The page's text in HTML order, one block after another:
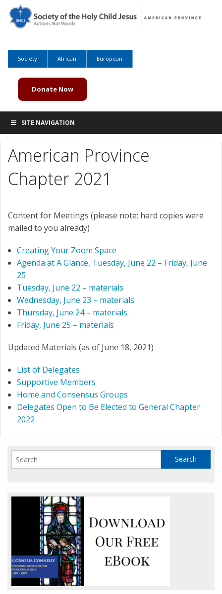
Society African European
Donate Now
SITE NAVIGATION
American Province
Chapter 2021
Content for Meetings (please note: hard copies were
mailed to you already)
Creating Your Zoom Space
Agenda at A Glance, Tuesday, June 22 – Friday, June
25
Tuesday, June 22 – materials
Wednesday, June 23 – materials
Thursday, June 24 – materials
Friday, June 25 – materials
Updated Materials (as of June 18, 2021)
List of Delegates
Supportive Members
Home and Consensus Groups
Delegates Open to Be Elected to General Chapter
2022